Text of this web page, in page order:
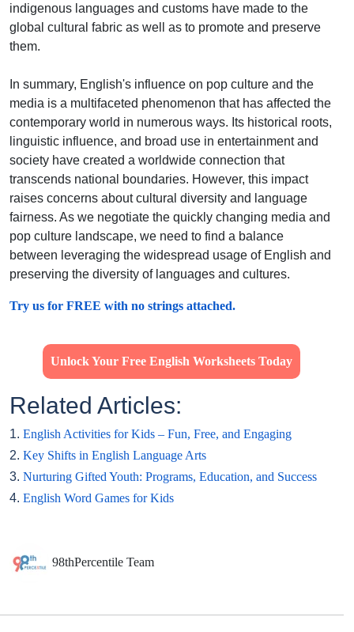
indigenous languages and customs have made to the
global cultural fabric as well as to promote and preserve
them.
In summary, English's influence on pop culture and the
media is a multifaceted phenomenon that has affected the
contemporary world in numerous ways. Its historical roots,
linguistic influence, and broad use in entertainment and
society have created a worldwide connection that
transcends national boundaries. However, this impact
raises concerns about cultural diversity and language
fairness. As we negotiate the quickly changing media and
pop culture landscape, we need to find a balance
between leveraging the widespread usage of English and
preserving the diversity of languages and cultures.
Try us for FREE with no strings attached.
Unlock Your Free English Worksheets Today
Related Articles:
1. English Activities for Kids – Fun, Free, and Engaging
2. Key Shifts in English Language Arts
3. Nurturing Gifted Youth: Programs, Education, and Success
4. English Word Games for Kids
98thPercentile Team